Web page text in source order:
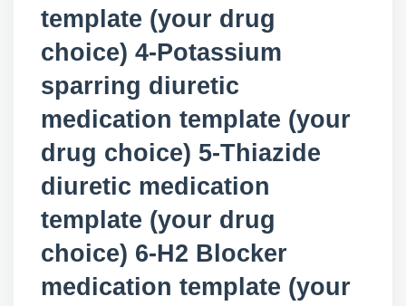
template (your drug
choice) 4-Potassium
sparring diuretic
medication template (your
drug choice) 5-Thiazide
diuretic medication
template (your drug
choice) 6-H2 Blocker
medication template (your